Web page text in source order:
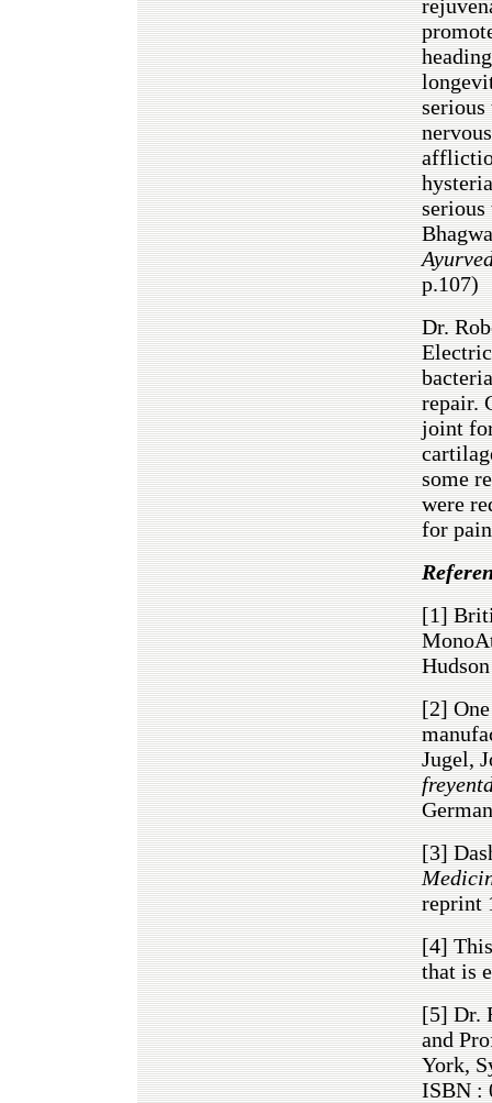
serious
p.107)
Dr.
repair.
joint
some
were
for
[1]
Hudson
[2]One
Jugel,
[3]
reprint
[4]
that is
[5] Dr.
and
York,
ISBN :